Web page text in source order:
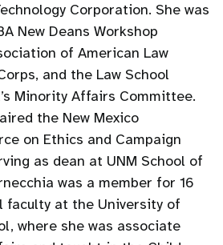
Corporation. She was
New Deans Workshop
of American Law
and the Law School
Minority Affairs Committee.
the New Mexico
on Ethics and Campaign
as dean at UNM School of
was a member for 16
faculty at the University of
where she was associate